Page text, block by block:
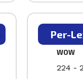
Per-
WOW
224 -